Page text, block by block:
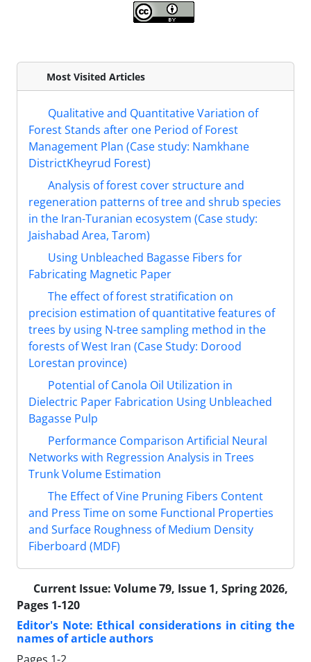
Most Visited Articles
Qualitative and Quantitative Variation of
Forest Stands after one Period of Forest
Management Plan (Case study: Namkhane
DistrictKheyrud Forest)
Analysis of forest cover structure and
regeneration patterns of tree and shrub species
in the Iran-Turanian ecosystem (Case study:
Jaishabad Area, Tarom)
Using Unbleached Bagasse Fibers for
Fabricating Magnetic Paper
The effect of forest stratification on
precision estimation of quantitative features of
trees by using N-tree sampling method in the
forests of West Iran (Case Study: Dorood
Lorestan province)
Potential of Canola Oil Utilization in
Dielectric Paper Fabrication Using Unbleached
Bagasse Pulp
Performance Comparison Artificial Neural
Networks with Regression Analysis in Trees
Trunk Volume Estimation
The Effect of Vine Pruning Fibers Content
and Press Time on some Functional Properties
and Surface Roughness of Medium Density
Fiberboard (MDF)
Current Issue: Volume 79, Issue 1, Spring 2026,
Pages 1-120
Editor's Note: Ethical considerations in citing the
names of article authors